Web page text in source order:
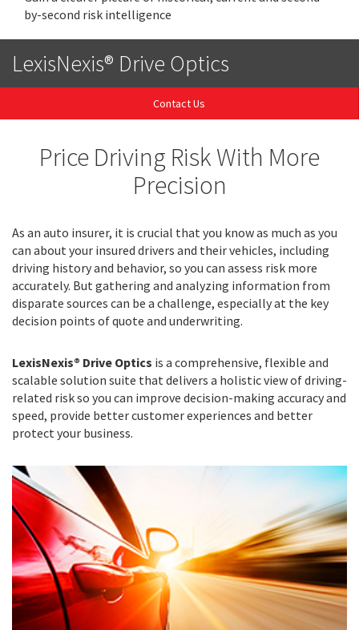
by-second risk intelligence
LexisNexis® Drive Optics
Contact Us
Price Driving Risk With More
Precision
As an auto insurer, it is crucial that you know as much as you
can about your insured drivers and their vehicles, including
driving history and behavior, so you can assess risk more
accurately. But gathering and analyzing information from
disparate sources can be a challenge, especially at the key
decision points of quote and underwriting.
LexisNexis® Drive Optics is a comprehensive, flexible and
scalable solution suite that delivers a holistic view of driving-
related risk so you can improve decision-making accuracy and
speed, provide better customer experiences and better
protect your business.